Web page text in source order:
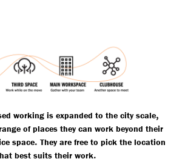
working is expanded to the city scale,
of places they can work beyond their
space. They are free to pick the location
best suits their work.